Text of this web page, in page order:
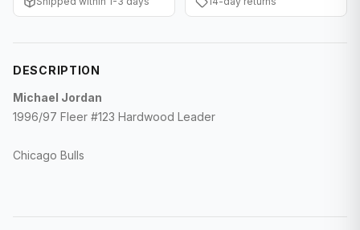
WWE Cards
Other Sports
DESCRIPTION
Michael Jordan
1996/97 Fleer #123 Hardwood Leader
Chicago Bulls